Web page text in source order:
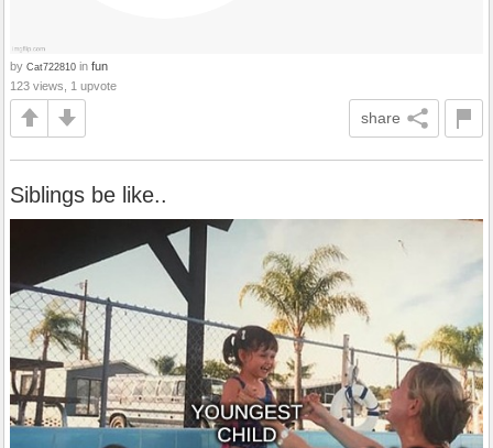
by Cat722810 in fun
123 views, 1 upvote
share
Siblings be like..